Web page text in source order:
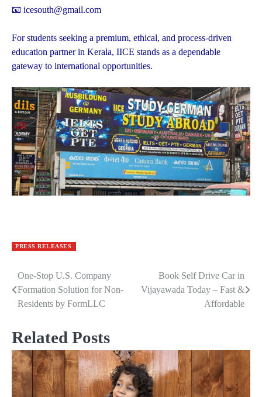
📧 icesouth@gmail.com
For students seeking a premium, ethical, and process-driven
education partner in Kerala, IICE stands as a dependable
gateway to international opportunities.
PRESS RELEASES
Post
navigation
One-Stop U.S. Company
Formation Solution for Non-
Residents by FormLLC
Book Self Drive Car in
Vijayawada Today – Fast &
Affordable
Related Posts